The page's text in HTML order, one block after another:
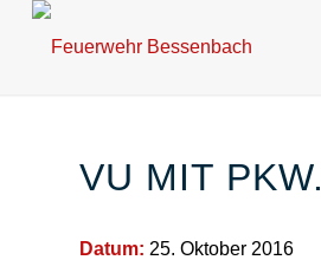
VU MIT PKW.
Datum: 25. Oktober 2016